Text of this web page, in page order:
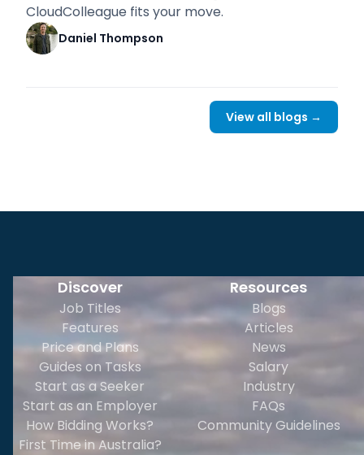
CloudColleague fits your move.
Daniel Thompson
View all blogs →
Discover
Job Titles
Features
Price and Plans
Guides on Tasks
Start as a Seeker
Start as an Employer
How Bidding Works?
First Time in Australia?
Resources
Blogs
Articles
News
Salary
Industry
FAQs
Community Guidelines